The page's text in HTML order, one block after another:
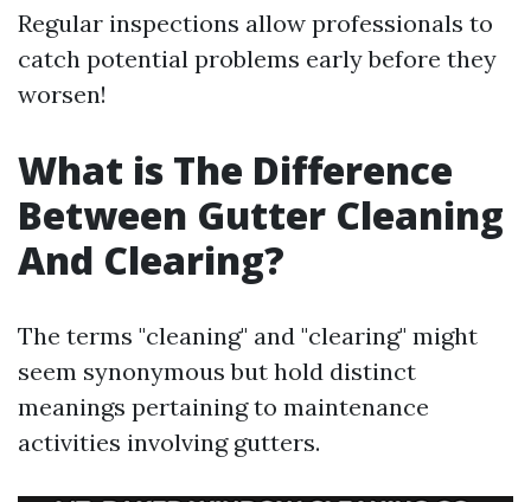
Regular inspections allow professionals to
catch potential problems early before they
worsen!
What is The Difference
Between Gutter Cleaning
And Clearing?
The terms "cleaning" and "clearing" might
seem synonymous but hold distinct
meanings pertaining to maintenance
activities involving gutters.